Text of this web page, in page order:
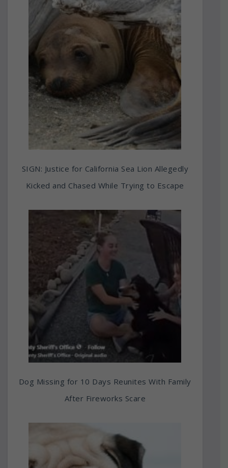
SIGN: Justice for California Sea Lion Allegedly
Kicked and Chased While Trying to Escape
Dog Missing for 10 Days Reunites With Family
After Fireworks Scare